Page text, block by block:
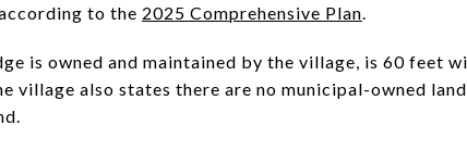
to the 2025 Comprehensive Plan.
is owned and maintained by the village, is 60 feet
village also states there are no municipal-owned